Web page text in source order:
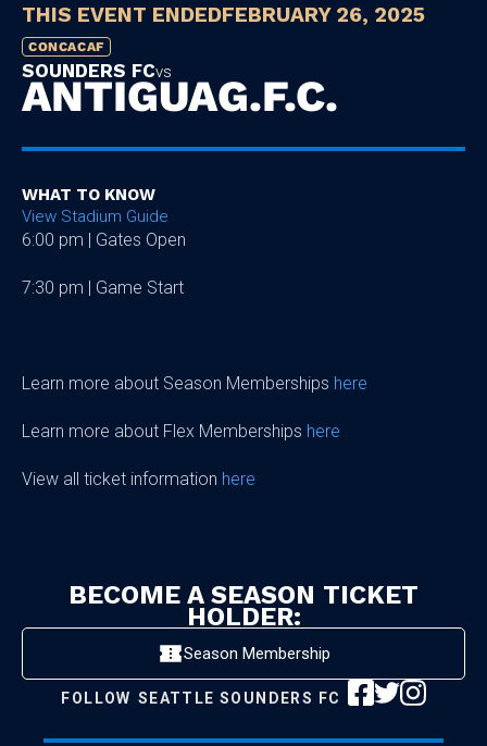
THIS EVENT ENDEDFEBRUARY 26, 2025
CONCACAF
SOUNDERS FCvs
ANTIGUAG.F.C.
6:00 pm | Gates Open
7:30 pm | Game Start
Learn more about Season Memberships here
Learn more about Flex Memberships here
View all ticket information here
BECOME A SEASON TICKET
HOLDER:
Season Membership
FOLLOW SEATTLE SOUNDERS FC
WHAT TO KNOW
View Stadium Guide